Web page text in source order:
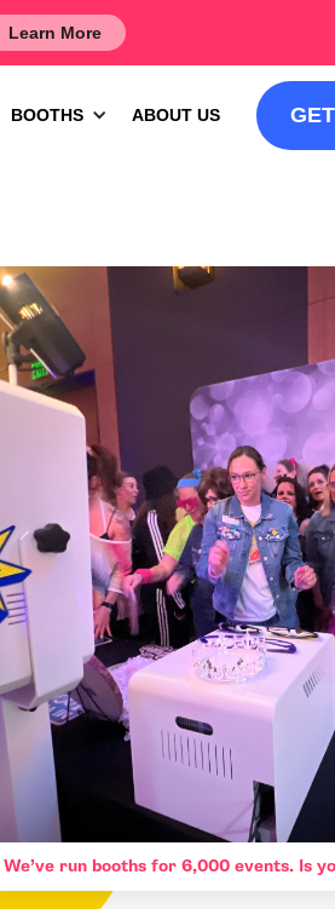
Learn More
BOOTHS ABOUT US
We’ve run booths for 6,000 events. Is